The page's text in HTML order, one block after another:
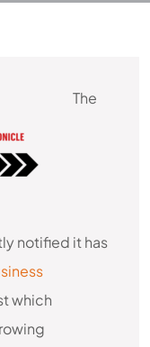
The
notified it has
which